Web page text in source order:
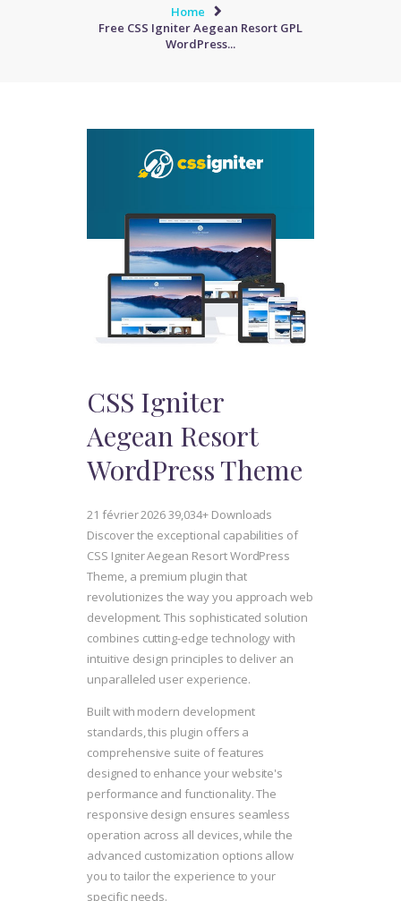
Home
Free CSS Igniter Aegean Resort GPL
WordPress...
CSS Igniter
Aegean Resort
WordPress Theme
21 février 202639,034+ Downloads
Discover the exceptional capabilities of
CSS Igniter Aegean Resort WordPress
Theme, a premium plugin that
revolutionizes the way you approach web
development. This sophisticated solution
combines cutting-edge technology with
intuitive design principles to deliver an
unparalleled user experience.
Built with modern development
standards, this plugin offers a
comprehensive suite of features
designed to enhance your website's
performance and functionality. The
responsive design ensures seamless
operation across all devices, while the
advanced customization options allow
you to tailor the experience to your
specific needs.